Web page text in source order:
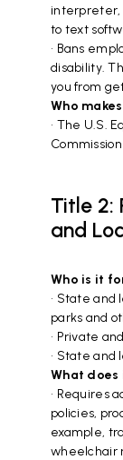
interpreter,
to text
• Bans
disability.
you from
Who
• The U.S.
Commission
Title 2:
and
Who is it
• State and
parks and
• Private
• State and
What does
• Requires
policies,
example,
wheelchair